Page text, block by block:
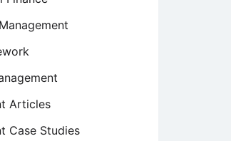
Articles
Case Studies